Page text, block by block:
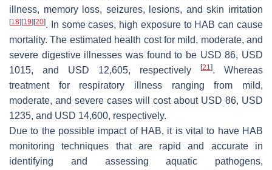
illness, memory loss, seizures, lesions, and skin irritation
[18] [19] [20]. In some cases, high exposure to HAB can cause
mortality. The estimated health cost for mild, moderate, and
severe digestive illnesses was found to be USD 86, USD
1015, and USD 12,605, respectively
[21]. Whereas
treatment for respiratory illness ranging from mild,
moderate, and severe cases will cost about USD 86, USD
1235, and USD 14,600, respectively.
Due to the possible impact of HAB, it is vital to have HAB
monitoring techniques that are rapid and accurate in
identifying and assessing aquatic pathogens,